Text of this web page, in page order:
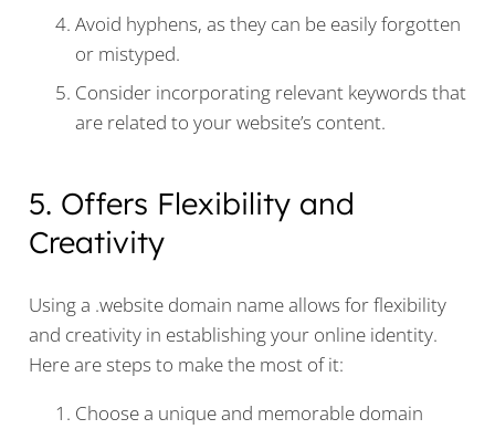
Avoid hyphens, as they can be easily forgotten
or mistyped.
Consider incorporating relevant keywords that
are related to your website’s content.
5. Offers Flexibility and
Creativity
Using a .website domain name allows for flexibility
and creativity in establishing your online identity.
Here are steps to make the most of it:
Choose a unique and memorable domain